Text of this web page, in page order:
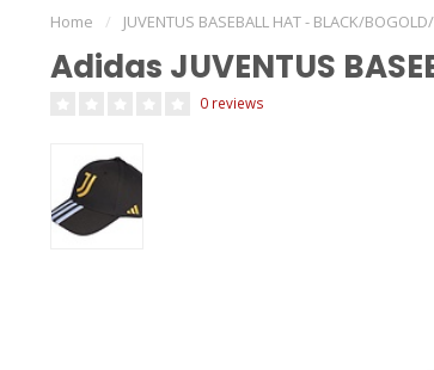
Home / JUVENTUS BASEBALL HAT - BLACK/
Adidas JUVENTUS
0 reviews